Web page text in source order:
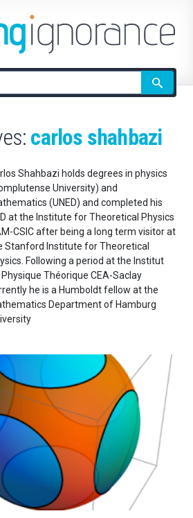
carlos shahbazi
Shahbazi holds degrees in physics
University) and
(UNED) and completed his
at the Institute for Theoretical Physics
CSIC after being a long term visitor at
Stanford Institute for Theoretical
Following a period at the Institut
Théorique CEA-Saclay
he is a Humboldt fellow at the
Department of Hamburg